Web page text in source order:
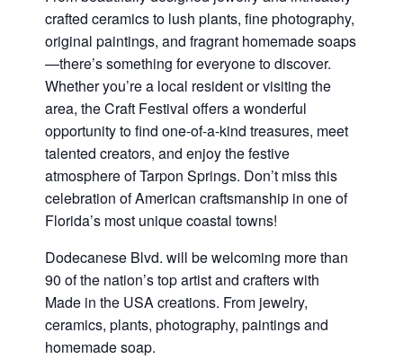
crafted ceramics to lush plants, fine photography,
original paintings, and fragrant homemade soaps
—there’s something for everyone to discover.
Whether you’re a local resident or visiting the
area, the Craft Festival offers a wonderful
opportunity to find one-of-a-kind treasures, meet
talented creators, and enjoy the festive
atmosphere of Tarpon Springs. Don’t miss this
celebration of American craftsmanship in one of
Florida’s most unique coastal towns!
Dodecanese Blvd. will be welcoming more than
90 of the nation’s top artist and crafters with
Made in the USA creations. From jewelry,
ceramics, plants, photography, paintings and
homemade soap.